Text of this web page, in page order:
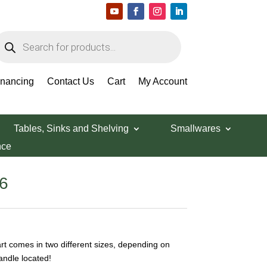
Contact Us Cart My Account
Tables, Sinks and Shelving
Smallwares
Price
$49.32
$65.86
comes in two different sizes, depending on
located!